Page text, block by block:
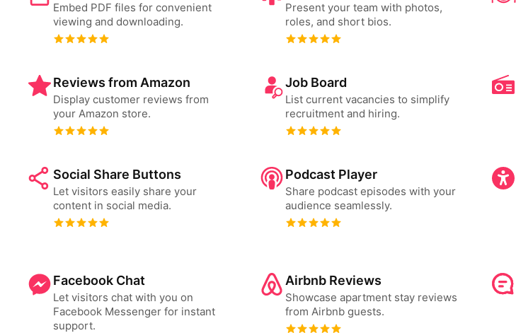
Embed PDF files for convenient
viewing and downloading.
Present your team with photos,
roles, and short bios.
Reviews from Amazon
Display customer reviews from
your Amazon store.
Job Board
List current vacancies to simplify
recruitment and hiring.
Social Share Buttons
Let visitors easily share your
content in social media.
Podcast Player
Share podcast episodes with your
audience seamlessly.
Facebook Chat
Let visitors chat with you on
Facebook Messenger for instant
support.
Airbnb Reviews
Showcase apartment stay reviews
from Airbnb guests.